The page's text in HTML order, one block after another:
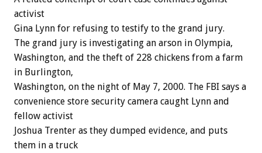
activist
Gina Lynn for refusing to testify to the grand jury.
The grand jury is investigating an arson in Olympia,
Washington, and the theft of 228 chickens from a farm
in Burlington,
Washington, on the night of May 7, 2000. The FBI says a
convenience store security camera caught Lynn and
fellow activist
Joshua Trenter as they dumped evidence, and puts
them in a truck